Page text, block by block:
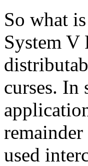
So what
System V
curses. In
remainder
used